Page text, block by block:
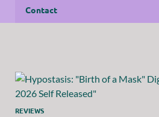
Contact
REVIEWS